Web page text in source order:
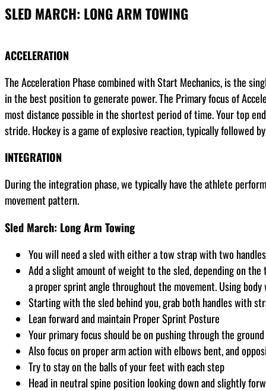
SLED MARCH: LONG ARM TOWING
ACCELERATION
The Acceleration Phase combined with Start Mechanics, is the
in the best position to generate power. The Primary focus of
most distance possible in the shortest period of time. Your top
stride. Hockey is a game of explosive reaction, typically followed
INTEGRATION
During the integration phase, we typically have the athlete
movement pattern.
Sled March: Long Arm Towing
You will need a sled with either a tow strap with two
Add a slight amount of weight to the sled, depending on
a proper sprint angle throughout the movement. Using
Starting with the sled behind you, grab both handles with
Lean forward and maintain Proper Sprint Posture
Your primary focus should be on pushing through the
Also focus on proper arm action with elbows bent, and
Try to stay on the balls of your feet with each step
Head in neutral spine position looking down and slightly